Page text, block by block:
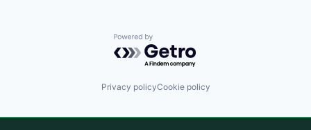
Powered by Getro.com
Privacy policyCookie policy